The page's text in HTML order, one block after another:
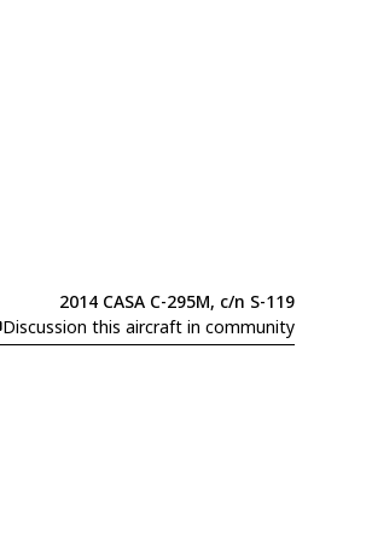
2014 CASA C-295M, c/n S-119
Discussion this aircraft in community